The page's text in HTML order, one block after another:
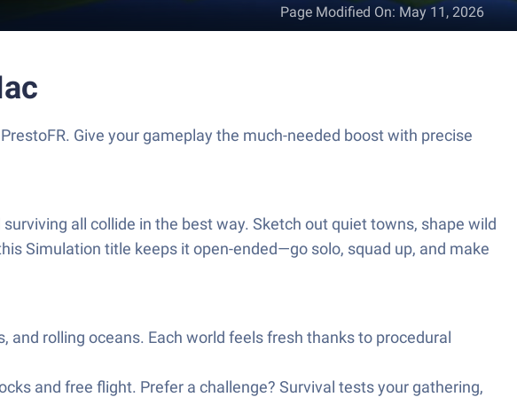
Page Modified On: May 11, 2026
Give your gameplay the much-needed boost with precise
all collide in the best way. Sketch out quiet towns, shape wild
Simulation title keeps it open-ended—go solo, squad up, and make
rolling oceans. Each world feels fresh thanks to procedural
and free flight. Prefer a challenge? Survival tests your gathering,